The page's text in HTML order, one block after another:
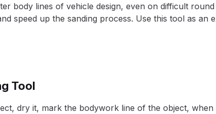
Parts Breakdown DeVilbiss CVi Compact
Parts Breakdown
body lines of vehicle design, even on difficult
speed up the sanding process. Use this tool as
Tool
dry it, mark the bodywork line of the object,